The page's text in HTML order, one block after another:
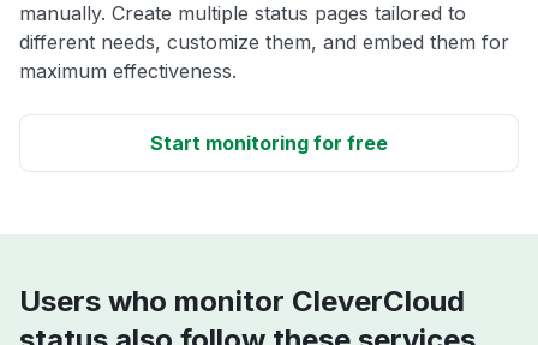
manually. Create multiple status pages tailored to
different needs, customize them, and embed them for
maximum effectiveness.
Start monitoring for free
Users who monitor CleverCloud